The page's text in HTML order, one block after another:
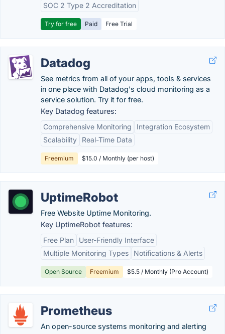
SOC 2 Type 2 Accreditation
Try for free Paid Free Trial
Datadog
See metrics from all of your apps, tools & services
in one place with Datadog's cloud monitoring as a
service solution. Try it for free.
Key Datadog features:
Comprehensive Monitoring
Integration Ecosystem
Scalability
Real-Time Data
Freemium $15.0 / Monthly (per host)
UptimeRobot
Free Website Uptime Monitoring.
Key UptimeRobot features:
Free Plan
User-Friendly Interface
Multiple Monitoring Types
Notifications & Alerts
Open Source Freemium $5.5 / Monthly (Pro Account)
Prometheus
An open-source systems monitoring and alerting